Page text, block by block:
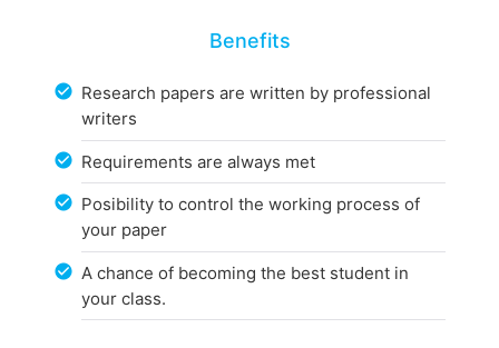
Benefits
Research papers are written by professional
writers
Requirements are always met
Posibility to control the working process of
your paper
A chance of becoming the best student in
your class.